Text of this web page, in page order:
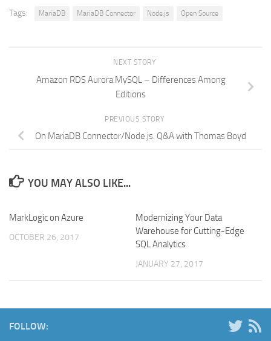
Tags: MariaDB MariaDB Connector Node.js Open Source
NEXT STORY
Amazon RDS Aurora MySQL – Differences Among
Editions
PREVIOUS STORY
On MariaDB Connector/Node.js. Q&A with Thomas Boyd
YOU MAY ALSO LIKE...
MarkLogic on Azure
OCTOBER 26, 2017
Modernizing Your Data
Warehouse for Cutting-Edge
SQL Analytics
JANUARY 27, 2017
FOLLOW: